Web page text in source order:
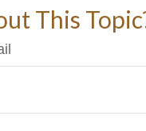
This